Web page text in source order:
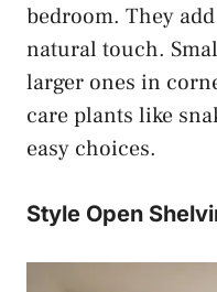
bedroom. They
natural touch.
larger ones in
care plants like
easy choices.
Style Open